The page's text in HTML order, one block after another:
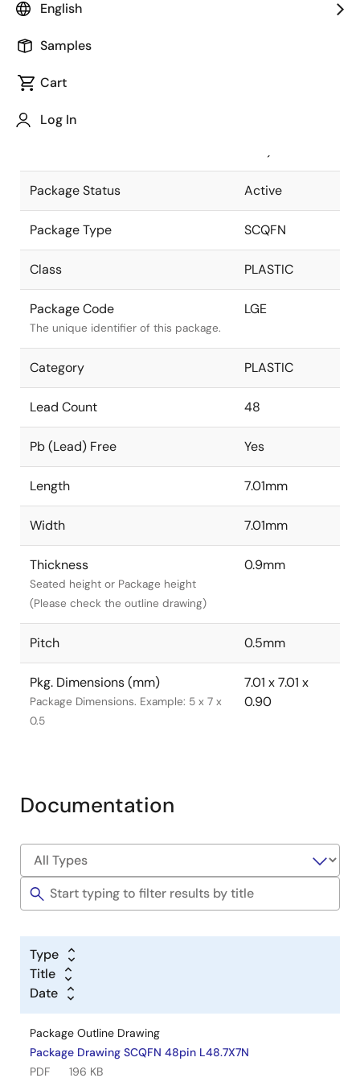
English
Samples
Cart
Log In
Package code maintained as part of
Package Description
Descriptive text for this package.
Package Status Active
Package Type SCQFN
Class PLASTIC
Package Code
The unique identifier of this package.
LGE
Category PLASTIC
Lead Count 48
Pb (Lead) Free Yes
Length 7.01mm
Width 7.01mm
Thickness
Seated height or Package height
(Please check the outline drawing)
0.9mm
Pitch 0.5mm
Pkg. Dimensions (mm)
Package Dimensions. Example: 5 x 7 x
0.5
7.01 x 7.01 x
0.90
Documentation
Type
Title
Date
Package Outline Drawing
Package Drawing SCQFN 48pin L48.7X7N
PDF
196 KB